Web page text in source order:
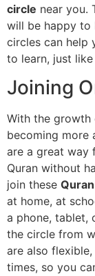
circle near you.
will be happy to
circles can help
to learn, just like
Joining
With the growth
becoming more
are a great way
Quran without
join these
at home, at
a phone, tablet,
the circle from
are also
times, so you